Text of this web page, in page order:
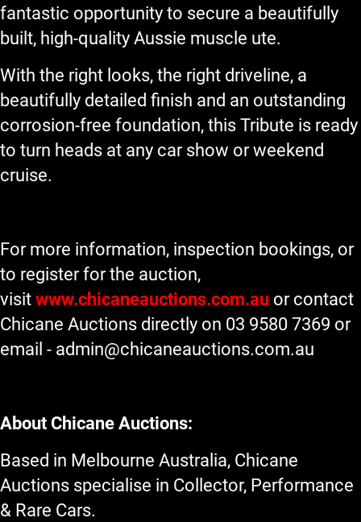
fantastic opportunity to secure a beautifully
built, high-quality Aussie muscle ute.
With the right looks, the right driveline, a
beautifully detailed finish and an outstanding
corrosion-free foundation, this Tribute is ready
to turn heads at any car show or weekend
cruise.
For more information, inspection bookings, or
to register for the auction,
visit www.chicaneauctions.com.au or contact
Chicane Auctions directly on 03 9580 7369 or
email - admin@chicaneauctions.com.au
About Chicane Auctions:
Based in Melbourne Australia, Chicane
Auctions specialise in Collector, Performance
& Rare Cars.